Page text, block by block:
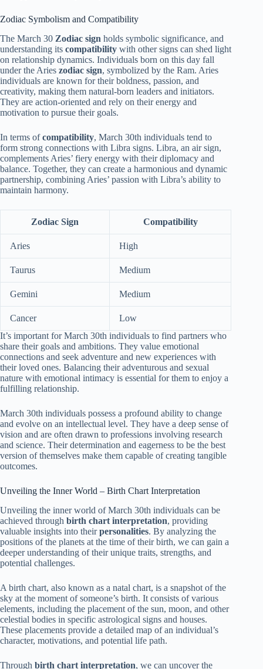
Zodiac Symbolism and Compatibility
The March 30 Zodiac sign holds symbolic significance, and
understanding its compatibility with other signs can shed light
on relationship dynamics. Individuals born on this day fall
under the Aries zodiac sign, symbolized by the Ram. Aries
individuals are known for their boldness, passion, and
creativity, making them natural-born leaders and initiators.
They are action-oriented and rely on their energy and
motivation to pursue their goals.
In terms ofcompatibility, March 30th individuals tend to
form strong connections with Libra signs. Libra, an air sign,
complements Aries’ fiery energy with their diplomacy and
balance. Together, they can create a harmonious and dynamic
partnership, combining Aries’ passion with Libra’s ability to
maintain harmony.
Zodiac Sign Compatibility
Aries High
Taurus Medium
Gemini Medium
Cancer
Low
It’s important for March 30th individuals to find partners who
share their goals and ambitions. They value emotional
connections and seek adventure and new experiences with
their loved ones. Balancing their adventurous and sexual
nature with emotional intimacy is essential for them to enjoy a
fulfilling relationship.
March 30th individuals possess a profound ability to change
and evolve on an intellectual level. They have a deep sense of
vision and are often drawn to professions involving research
and science. Their determination and eagerness to be the best
version of themselves make them capable of creating tangible
outcomes.
Unveiling the Inner World – Birth Chart Interpretation
Unveiling the inner world of March 30th individuals can be
achieved through birth chart interpretation, providing
valuable insights into theirpersonalities. By analyzing the
positions of the planets at the time of their birth, we can gain a
deeper understanding of their unique traits, strengths, and
potential challenges.
A birth chart, also known as a natal chart, is a snapshot of the
sky at the moment of someone’s birth. It consists of various
elements, including the placement of the sun, moon, and other
celestial bodies in specific astrological signs and houses.
These placements provide a detailed map of an individual’s
character, motivations, and potential life path.
Through birth chart interpretation, we can uncover the